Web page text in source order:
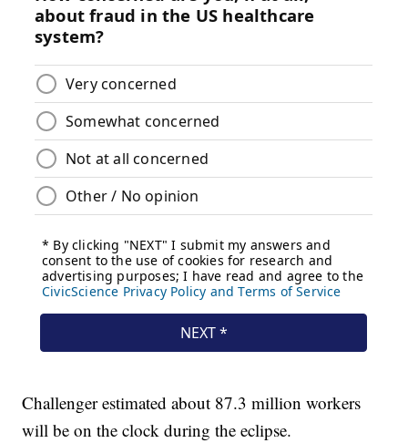
Challenger estimated about 87.3 million workers
will be on the clock during the eclipse.